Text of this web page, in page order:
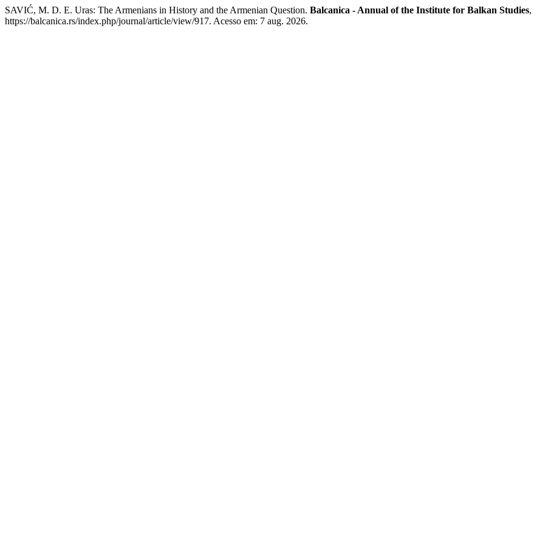
SAVIĆ, M. D. E. Uras: The Armenians in History and the Armenian Question. Balcanica - Annual of the Institute for Balkan Studies,
https://balcanica.rs/index.php/journal/article/view/917. Acesso em: 7 aug. 2026.